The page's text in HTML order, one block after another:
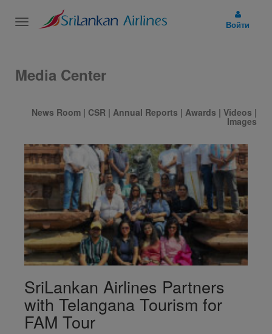
Toggle
Войти
Media Center
News Room | CSR | Annual Reports | Awards | Videos |
Images
SriLankan Airlines Partners
with Telangana Tourism for
FAM Tour